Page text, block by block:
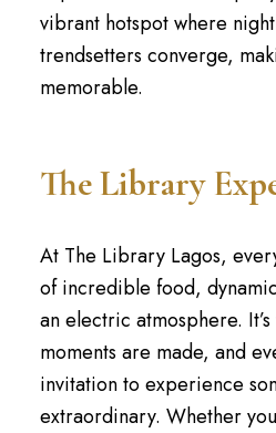
vibrant hotspot where
trendsetters converge,
memorable.
The Library
At The Library Lagos,
of incredible food,
an electric atmosphere.
moments are made, and
invitation to experience
extraordinary. Whether